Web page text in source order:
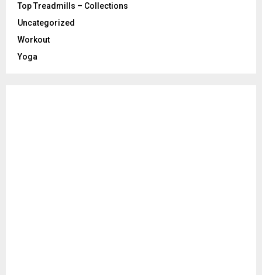
Top Treadmills – Collections
Uncategorized
Workout
Yoga